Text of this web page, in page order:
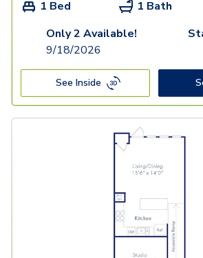
1 Bed 1 Bath
Only 2 Available!
9/18/2026
See Inside